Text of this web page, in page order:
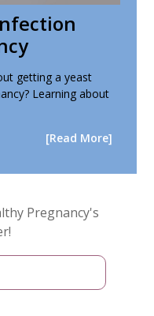
getting a yeast
Learning about
[Read More]
Pregnancy's